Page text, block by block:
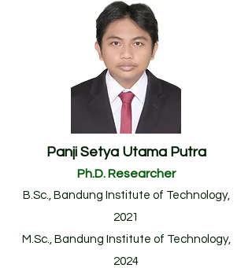
Panji Setya Utama Putra
Ph.D. Researcher
B.Sc., Bandung Institute of Technology,
2021
M.Sc., Bandung Institute of Technology,
2024